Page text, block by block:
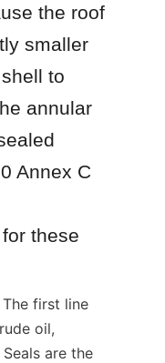
the roof
smaller
to
annular
Annex C
these
first line
oil,
are the